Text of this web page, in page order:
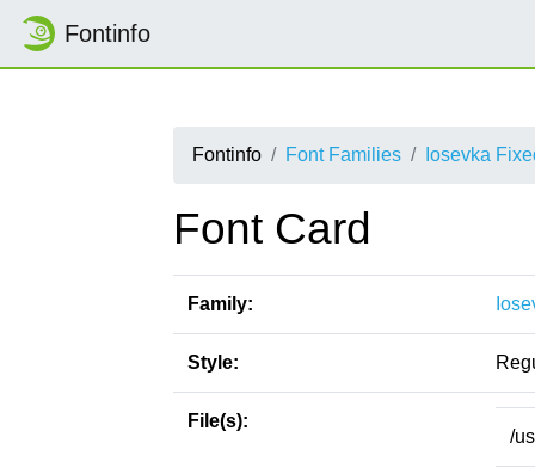
Fontinfo
Fontinfo Font Families Iosevka
Font Card
Family:
Style:
File(s):
/